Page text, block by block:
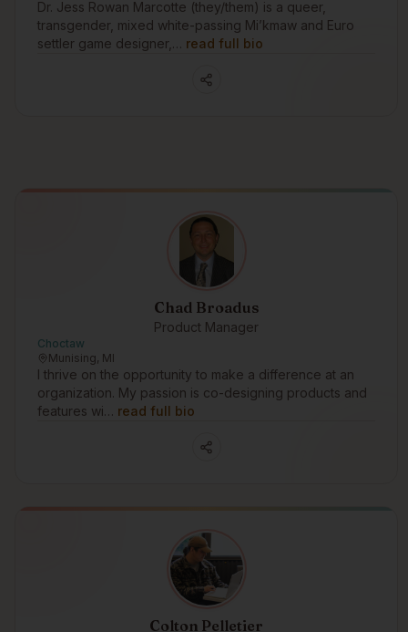
Dr. Jess Rowan Marcotte (they/them) is a queer,
transgender, mixed white-passing Mi’kmaw and Euro
settler game designer,… read full bio
Chad Broadus
Product Manager
Choctaw
Munising, MI
I thrive on the opportunity to make a difference at an
organization. My passion is co-designing products and
features wi… read full bio
Colton Pelletier